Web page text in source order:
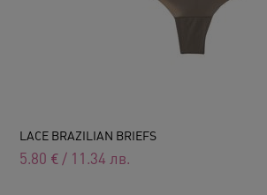
LACE BRAZILIAN BRIEFS
5.80 € / 11.34 лв.